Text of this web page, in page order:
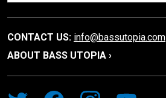
CONTACT US: info@bassutopia.com
ABOUT BASS UTOPIA ›